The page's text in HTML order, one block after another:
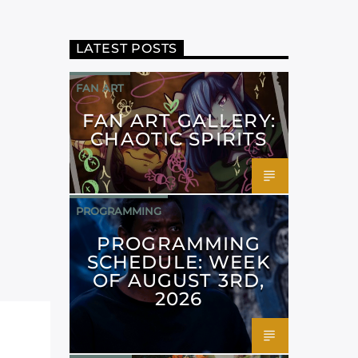
LATEST POSTS
FAN ART
FAN ART GALLERY:
CHAOTIC SPIRITS
PROGRAMMING
PROGRAMMING
SCHEDULE: WEEK
OF AUGUST 3RD,
2026